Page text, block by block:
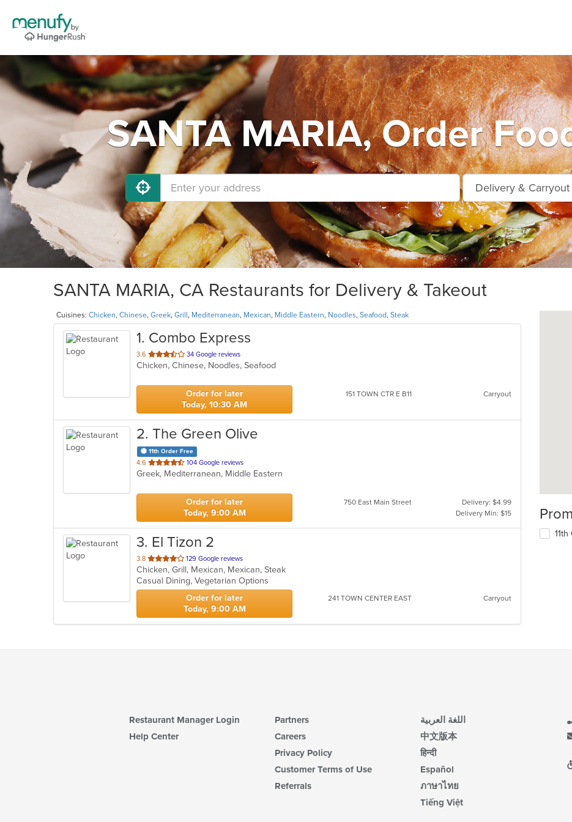
SANTA MARIA, Order
SANTA MARIA, CA Restaurants for Delivery & Takeout
Cuisines: Chicken, Chinese, Greek, Grill , Mediterranean, Mexican, Middle Eastern, Noodles, Seafood, Steak
1. Combo Express
3.6 out
of
stars.
34 Google reviews
Chicken, Chinese, Noodles, Seafood
Order for later
Today, 10:30 AM
151 TOWN CTR E B11 Carryout
2. The Green Olive
11th Order Free
4.6 out
of
stars.
104 Google reviews
Greek, Mediterranean, Middle Eastern
Order for later
Today, 9:00 AM
750 East Main Street
Delivery: $4.99
Delivery Min: $15
3. El Tizon 2
3.8 out
of
5
stars.
129 Google reviews
Chicken, Grill, Mexican, Mexican, Steak
Casual Dining, Vegetarian Options
Order for later
Today, 9:00 AM
241 TOWN CENTER EAST Carryout
Restaurant Manager Login
Help Center
Partners
Careers
Privacy Policy
Customer Terms of Use
Referrals
اللغة العربية
中文版本
हिन्दी
Español
ภาษาไทย
Tiếng Việt